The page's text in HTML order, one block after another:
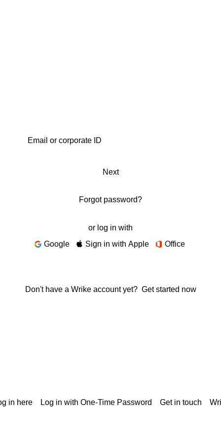
Next
Forgot password?
or log in with
Google
Sign in with Apple Office
Don't have a Wrike account yet? Get started now
in here Log in with One-Time Password Get in touch